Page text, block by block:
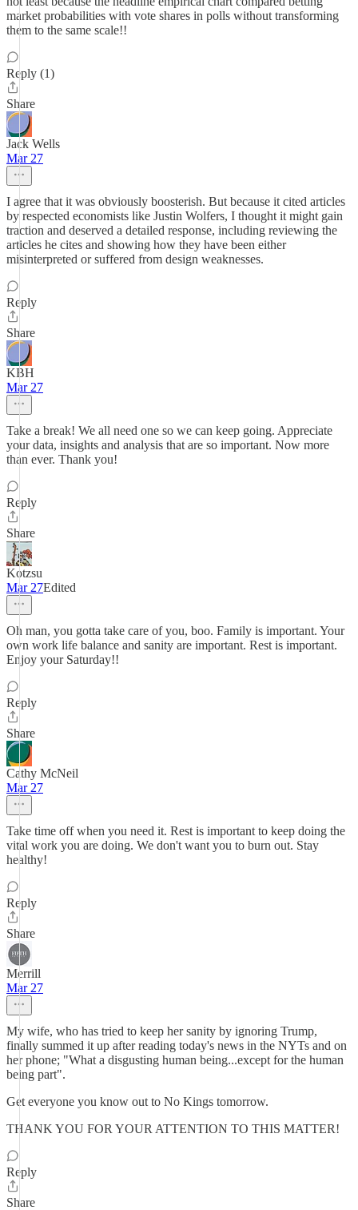
market probabilities with vote shares in polls without transforming
them to the same scale!!
Reply (1)
Share
Jack Wells
Mar 27
I agree that it was obviously boosterish. But because it cited articles
by respected economists like Justin Wolfers, I thought it might gain
traction and deserved a detailed response, including reviewing the
articles he cites and showing how they have been either
misinterpreted or suffered from design weaknesses.
Reply
Share
KBH
Mar 27
Take a break! We all need one so we can keep going. Appreciate
your data, insights and analysis that are so important. Now more
than ever. Thank you!
Reply
Share
Kotzsu
Mar 27Edited
Oh man, you gotta take care of you, boo. Family is important. Your
own work life balance and sanity are important. Rest is important.
Enjoy your Saturday!!
Reply
Share
Cathy McNeil
Mar 27
Take time off when you need it. Rest is important to keep doing the
vital work you are doing. We don't want you to burn out. Stay
healthy!
Reply
Share
Merrill
Mar 27
My wife, who has tried to keep her sanity by ignoring Trump,
finally summed it up after reading today's news in the NYTs and on
her phone; "What a disgusting human being...except for the human
being part".
Get everyone you know out to No Kings tomorrow.
THANK YOU FOR YOUR ATTENTION TO THIS MATTER!
Reply
Share